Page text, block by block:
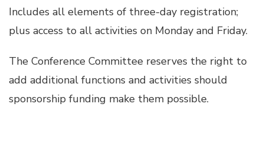
Includes all elements of three-day registration;
plus access to all activities on Monday and Friday.
The Conference Committee reserves the right to
add additional functions and activities should
sponsorship funding make them possible.